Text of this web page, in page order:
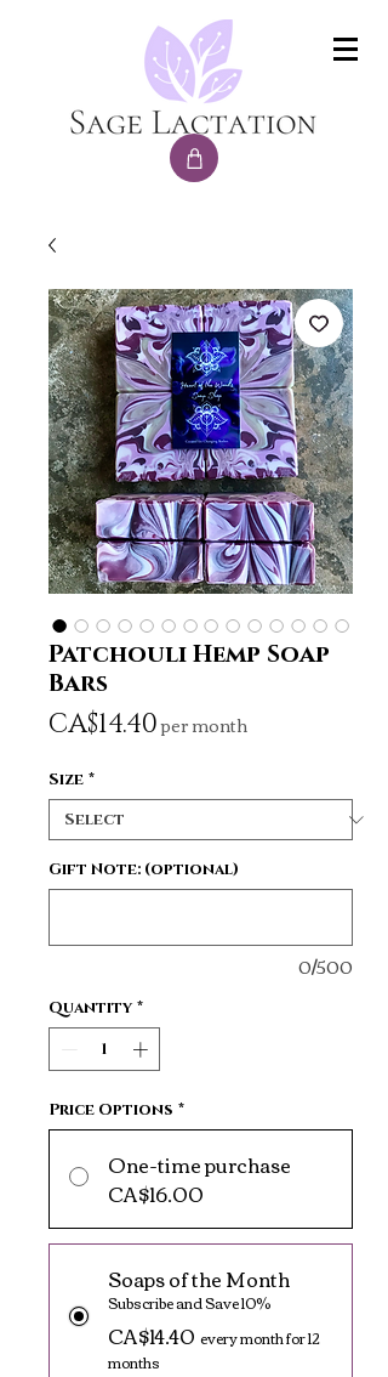
Patchouli Hemp Soap
Bars
CA$14.40Price
per month
Size *
Gift Note: (optional)
0/500
Quantity *
Price Options *
One-time purchase
CA$16.00
Soaps of the Month
Subscribe and Save 10%
CA$14.40 every month for 12
months